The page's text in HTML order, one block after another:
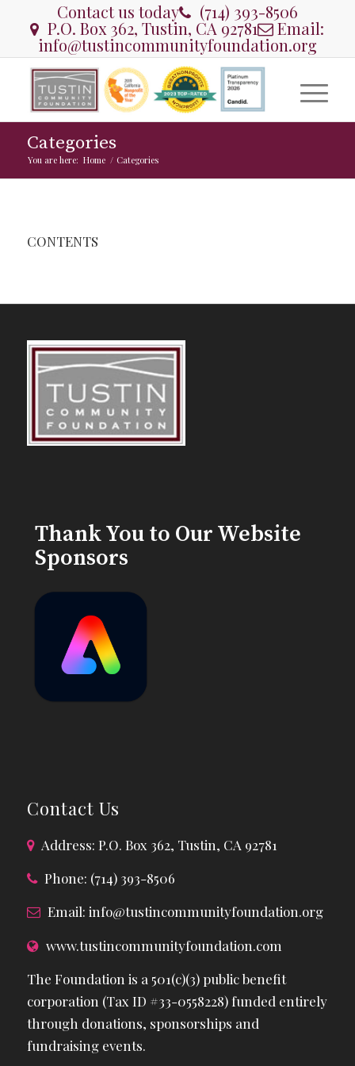
Contact us today (714) 393-8506
P.O. Box 362, Tustin, CA 92781 Email:
info@tustincommunityfoundation.org
Categories
You are here: Home / Categories
CONTENTS
Thank You to Our Website
Sponsors
Contact Us
Address: P.O. Box 362, Tustin, CA 92781
Phone: (714) 393-8506
Email: info@tustincommunityfoundation.org
www.tustincommunityfoundation.com
The Foundation is a 501(c)(3) public benefit
corporation (Tax ID #33-0558228) funded entirely
through donations, sponsorships and
fundraising events.